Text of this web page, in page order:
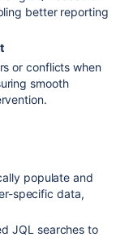
better reporting
or conflicts when
smooth
populate and
specific data,
JQL searches to